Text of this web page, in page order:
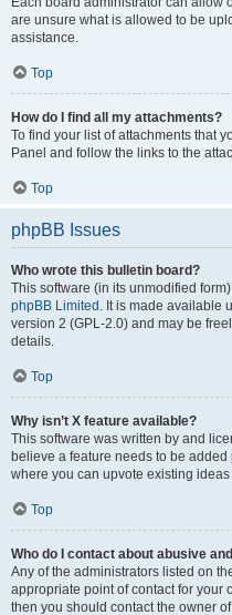
are unsure what is allowed to be
assistance.
Top
How do I find all my attachments?
To find your list of attachments that
Panel and follow the links to the
Top
phpBB Issues
Who wrote this bulletin board?
This software (in its unmodified
phpBB Limited . It is made available
version 2 (GPL-2.0) and may be
details.
Top
Why isn’t X feature available?
This software was written by and
believe a feature needs to be added
where you can upvote existing
Top
Who do I contact about abusive
Any of the administrators listed on
appropriate point of contact for your
then you should contact the owner